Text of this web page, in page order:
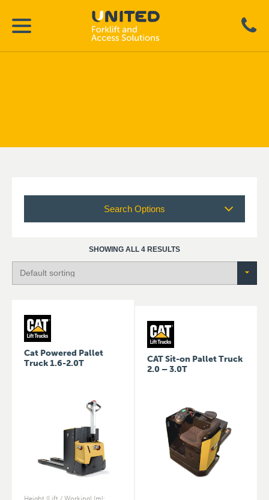
Search Options
SHOWING ALL 4 RESULTS
Cat Powered Pallet
Truck 1.6-2.0T
CAT Sit-on Pallet Truck
2.0 – 3.0T